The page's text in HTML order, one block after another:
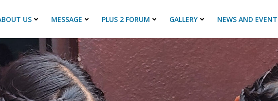
US MESSAGE PLUS 2 FORUM GALLERY NEWS AND